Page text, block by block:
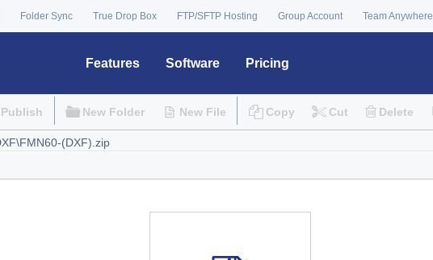
Folder Sync True Drop Box FTP/SFTP Hosting Group Account Team Anywhere
Features Software Pricing
Publish New Folder New File Copy Cut Delete